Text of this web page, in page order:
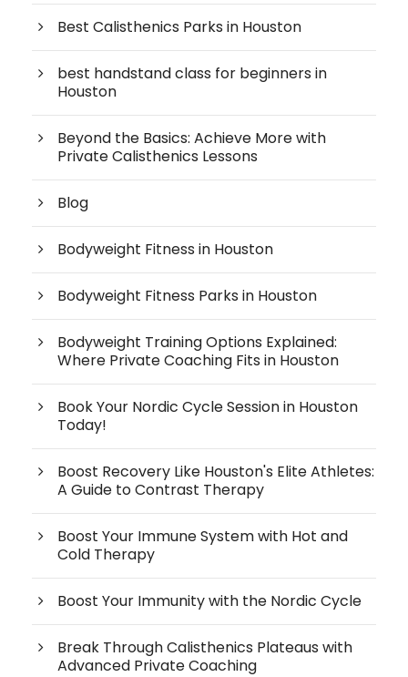
Best Calisthenics Parks in Houston
best handstand class for beginners in
Houston
Beyond the Basics: Achieve More with
Private Calisthenics Lessons
Blog
Bodyweight Fitness in Houston
Bodyweight Fitness Parks in Houston
Bodyweight Training Options Explained:
Where Private Coaching Fits in Houston
Book Your Nordic Cycle Session in Houston
Today!
Boost Recovery Like Houston's Elite Athletes:
A Guide to Contrast Therapy
Boost Your Immune System with Hot and
Cold Therapy
Boost Your Immunity with the Nordic Cycle
Break Through Calisthenics Plateaus with
Advanced Private Coaching